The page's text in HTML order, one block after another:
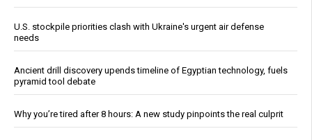
U.S. stockpile priorities clash with Ukraine's urgent air defense
needs
Ancient drill discovery upends timeline of Egyptian technology, fuels
pyramid tool debate
Why you’re tired after 8 hours: A new study pinpoints the real culprit